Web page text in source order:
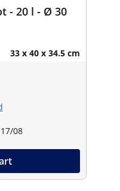
- 20 l - Ø 30
33 x 40 x 34.5 cm
08